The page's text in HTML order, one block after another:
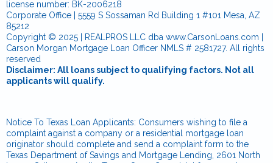
license number: BK-2006218
Corporate Office | 5559 S Sossaman Rd Building 1 #101 Mesa, AZ
85212
Copyright © 2025 | REALPROS LLC dba www.CarsonLoans.com |
Carson Morgan Mortgage Loan Officer NMLS # 2581727. All rights
reserved
Disclaimer: All loans subject to qualifying factors. Not all
applicants will qualify.
Notice To Texas Loan Applicants: Consumers wishing to file a
complaint against a company or a residential mortgage loan
originator should complete and send a complaint form to the
Texas Department of Savings and Mortgage Lending, 2601 North